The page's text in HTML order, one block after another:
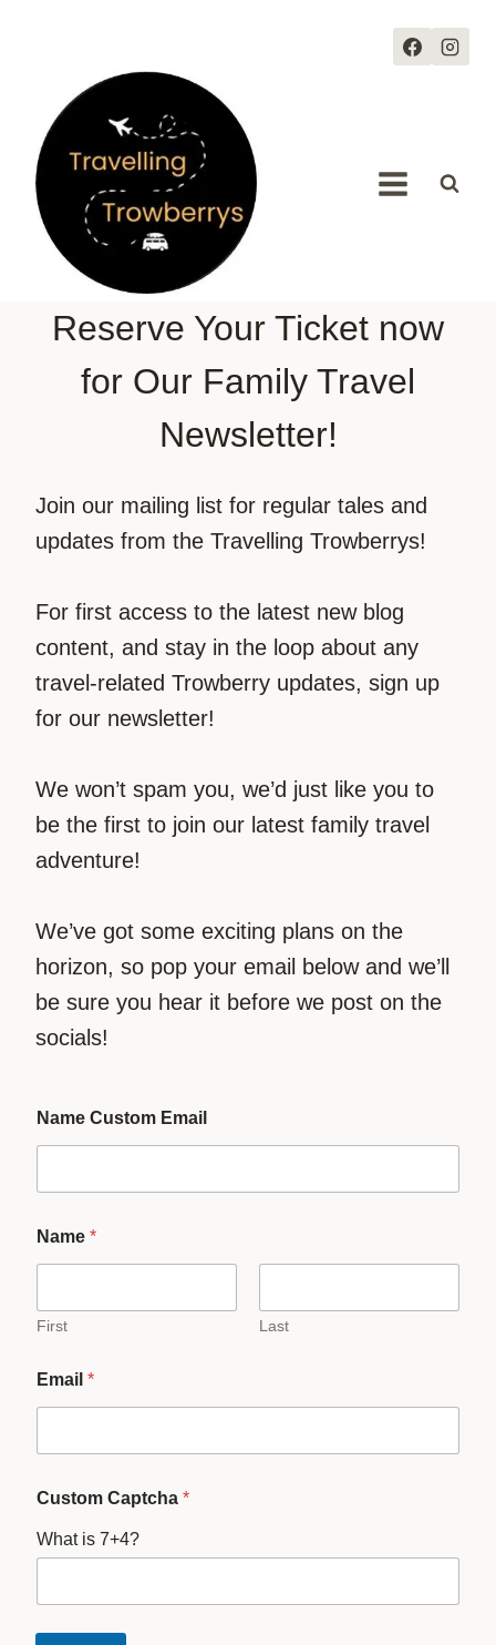
Reserve Your Ticket now
for Our Family Travel
Newsletter!
Join our mailing list for regular tales and
updates from the Travelling Trowberrys!
For first access to the latest new blog
content, and stay in the loop about any
travel-related Trowberry updates, sign up
for our newsletter!
We won’t spam you, we’d just like you to
be the first to join our latest family travel
adventure!
We’ve got some exciting plans on the
horizon, so pop your email below and we’ll
be sure you hear it before we post on the
socials!
Name Custom Email
Name *
First Last
Email *
Custom Captcha *
What is 7+4?